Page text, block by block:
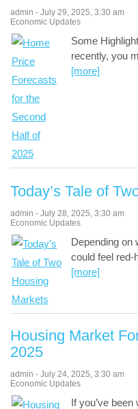
admin - July 29, 2025, 3:30 am
Economic Updates
Some
recently, you
[more]
Today’s Tale of
admin - July 28, 2025, 3:30 am
Economic Updates
Depending on
could feel red-
[more]
Housing Market
2025
admin - July 24, 2025, 3:30 am
Economic Updates
If you’ve